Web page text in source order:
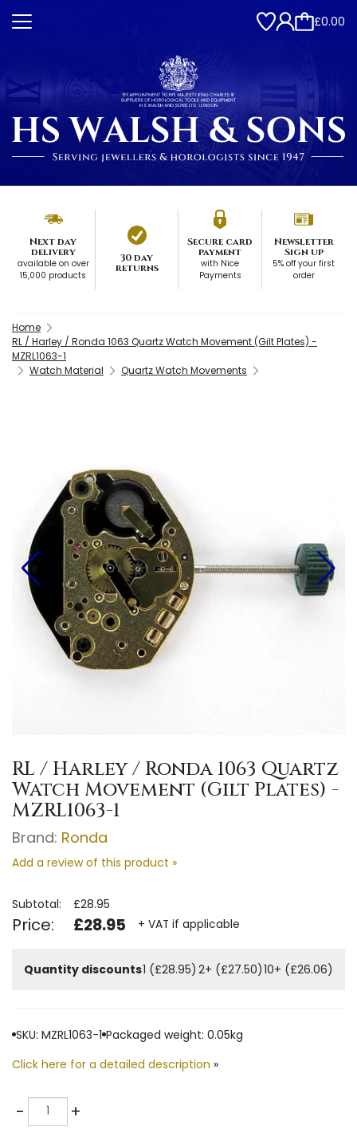
£0.00
Next day
delivery
available on over
15,000 products
30 day
returns
Secure card
payment
with Nice
Payments
Newsletter
Sign up
5% off your first
order
Home
RL / Harley / Ronda 1063 Quartz Watch Movement (Gilt Plates) -
MZRL1063-1
Watch Material
Quartz Watch Movements
RL / Harley / Ronda 1063 Quartz
Watch Movement (Gilt Plates) -
MZRL1063-1
Brand: Ronda
Add a review of this product »
Subtotal: £28.95
Price: £28.95 + VAT if applicable
Quantity discounts1 (£28.95) 2+ (£27.50)10+ (£26.06)
SKU: MZRL1063-1 Packaged weight: 0.05kg
Click here for a detailed description »
-Quantity +